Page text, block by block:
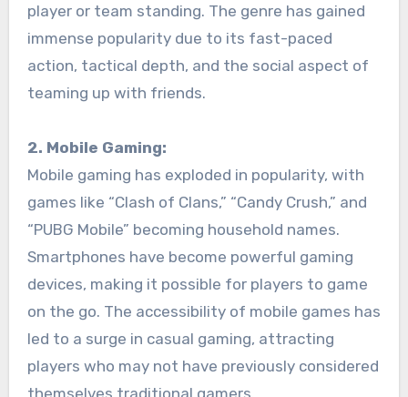
player or team standing. The genre has gained
immense popularity due to its fast-paced
action, tactical depth, and the social aspect of
teaming up with friends.
2. Mobile Gaming:
Mobile gaming has exploded in popularity, with
games like “Clash of Clans,” “Candy Crush,” and
“PUBG Mobile” becoming household names.
Smartphones have become powerful gaming
devices, making it possible for players to game
on the go. The accessibility of mobile games has
led to a surge in casual gaming, attracting
players who may not have previously considered
themselves traditional gamers.